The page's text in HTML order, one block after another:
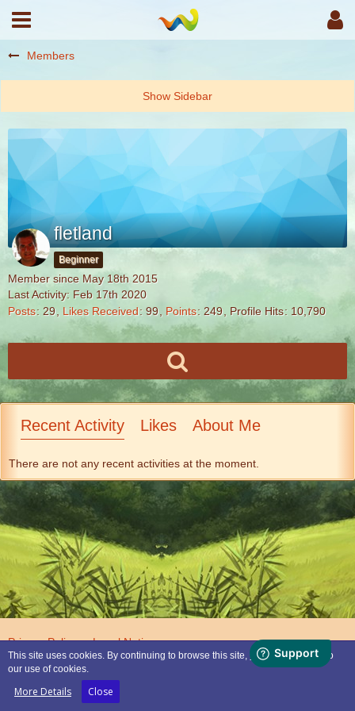
Members
fletland
Beginner
Member since May 18th 2015
Last Activity: Feb 17th 2020
Posts 29 Likes Received 99 Points 249 Profile Hits 10,790
Recent Activity Likes About Me
There are not any recent activities at the moment.
Privacy Policy Legal Notice
This site uses cookies. By continuing to browse this site, you are agreeing to
our use of cookies.
More Details Close